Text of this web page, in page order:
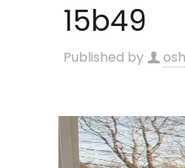
15b49
Published by